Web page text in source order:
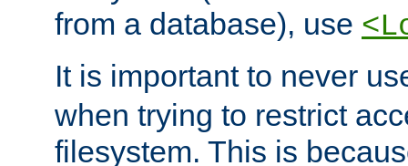
from a database), use
It is important to never
when trying to restrict
filesystem. This is